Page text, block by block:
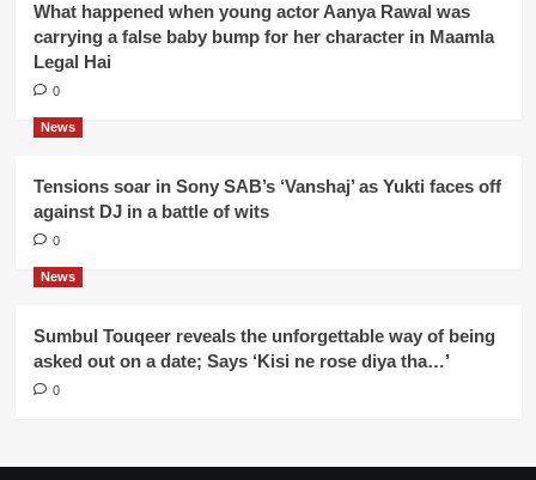
What happened when young actor Aanya Rawal was
carrying a false baby bump for her character in Maamla
Legal Hai
0
News
Tensions soar in Sony SAB’s ‘Vanshaj’ as Yukti faces off
against DJ in a battle of wits
0
News
Sumbul Touqeer reveals the unforgettable way of being
asked out on a date; Says ‘Kisi ne rose diya tha…’
0